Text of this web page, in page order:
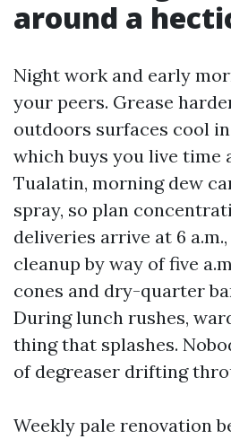
around a
Night work and early
your peers. Grease
outdoors surfaces cool in
which buys you live time
Tualatin, morning dew
spray, so plan
deliveries arrive at 6
cleanup by way of five
cones and dry-quarter
During lunch rushes,
thing that splashes.
of degreaser drifting
Weekly pale renovation